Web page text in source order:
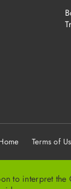
Terms of
to interpret the